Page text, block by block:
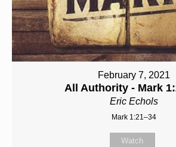
February 7, 2021
All Authority - Mark
Eric Echols
Mark 1:21–34
Watch